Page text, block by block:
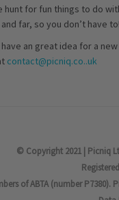
for fun things to do
far, so you don’t have to!
an great idea for a
contact@picniq.co..uk
© Copyright 2021 | Picniq
of ABTA (number